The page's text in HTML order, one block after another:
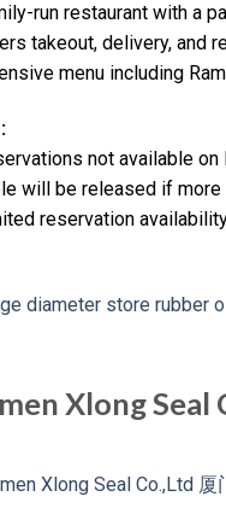
run restaurant with a
takeout, delivery, and
menu including
not available on
will be released if
reservation
Xlong Seal